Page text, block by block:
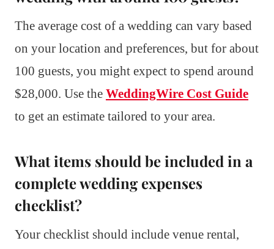
The average cost of a wedding can vary based
on your location and preferences, but for about
100 guests, you might expect to spend around
$28,000. Use the WeddingWire Cost Guide
to get an estimate tailored to your area.
What items should be included in a
complete wedding expenses
checklist?
Your checklist should include venue rental,